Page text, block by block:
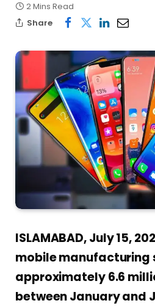
2 Mins Read
Share
ISLAMABAD, July 15,
mobile manufacturing
approximately 6.6
between January and